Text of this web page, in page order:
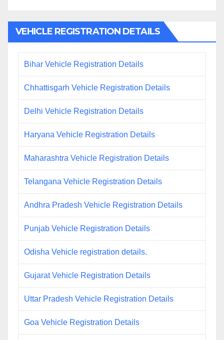
VEHICLE REGISTRATION DETAILS
Bihar Vehicle Registration Details
Chhattisgarh Vehicle Registration Details
Delhi Vehicle Registration Details
Haryana Vehicle Registration Details
Maharashtra Vehicle Registration Details
Telangana Vehicle Registration Details
Andhra Pradesh Vehicle Registration Details
Punjab Vehicle Registration Details
Odisha Vehicle registration details.
Gujarat Vehicle Registration Details
Uttar Pradesh Vehicle Registration Details
Goa Vehicle Registration Details